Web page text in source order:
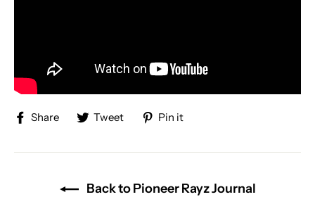
Share
ShareTweet
TweetPin it
Back to Pioneer Rayz Journal